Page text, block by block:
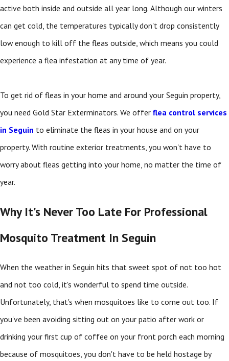
active both inside and outside all year long. Although our winters
can get cold, the temperatures typically don't drop consistently
low enough to kill off the fleas outside, which means you could
experience a flea infestation at any time of year.
To get rid of fleas in your home and around your Seguin property,
you need Gold Star Exterminators. We offer flea control services
in Seguin to eliminate the fleas in your house and on your
property. With routine exterior treatments, you won't have to
worry about fleas getting into your home, no matter the time of
year.
Why It's Never Too Late For Professional
Mosquito Treatment In Seguin
When the weather in Seguin hits that sweet spot of not too hot
and not too cold, it's wonderful to spend time outside.
Unfortunately, that's when mosquitoes like to come out too. If
you've been avoiding sitting out on your patio after work or
drinking your first cup of coffee on your front porch each morning
because of mosquitoes, you don't have to be held hostage by